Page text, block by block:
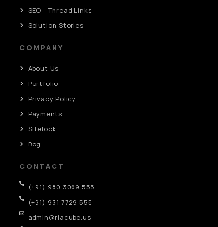
SEO - Thread Links
Solution Stories
COMPANY
About Us
Portfolio
Privacy Policy
Payments
Sitelock
Bog
CONTACT
(+91) 980 3069 555
(+91) 931 7729 555
admin@riacube.us